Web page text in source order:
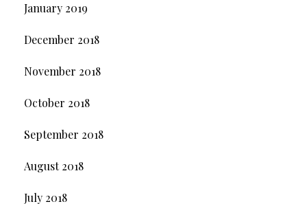
January 2019
December 2018
November 2018
October 2018
September 2018
August 2018
July 2018